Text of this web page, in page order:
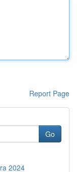
Report Page
Go
2024